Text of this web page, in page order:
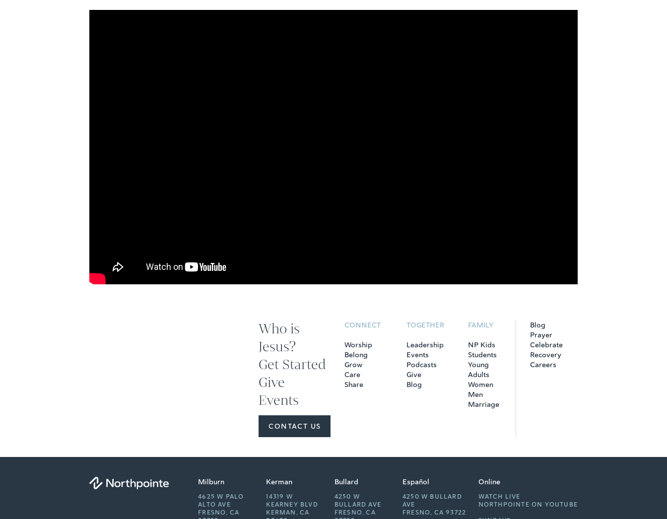
Who is
Jesus?
Get Started
Give
Events
CONTACT US
CONNECT
Worship
Belong
Grow
Care
Share
TOGETHER
Leadership
Events
Podcasts
Give
Blog
FAMILY
NP Kids
Students
Young
Adults
Women
Men
Marriage
Blog
Prayer
Celebrate
Recovery
Careers
Milburn
4625 W PALO
ALTO AVE
FRESNO, CA
Kerman
14319 W
KEARNEY BLVD
KERMAN, CA
Bullard
4250 W
BULLARD AVE
FRESNO, CA
Español
4250 W BULLARD
AVE
FRESNO, CA 93722
Online
WATCH LIVE
NORTHPOINTE ON YOUTUBE